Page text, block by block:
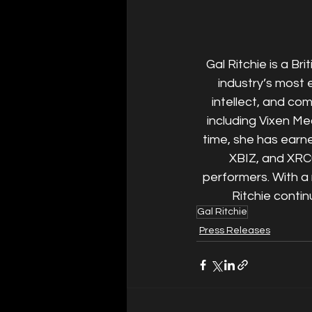
Gal Ritchie is a
industry’s
intellect, and
including Vixen
time, she has
XBIZ, and
performers. With
Ritchie
Gal Ritchie
Press Releases